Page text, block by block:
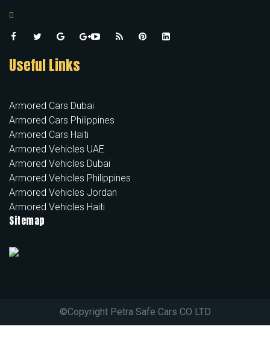
Useful Links
Armored Cars Dubai
Armored Cars Philippines
Armored Cars Haiti
Armored Vehicles UAE
Armored Vehicles Dubai
Armored Vehicles Philippines
Armored Vehicles Jordan
Armored Vehicles Haiti
Sitemap
©Copyright Petra Safe Cars CO LTD